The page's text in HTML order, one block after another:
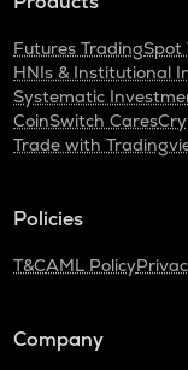
Futures TradingSpot
HNIs & Institutional
Systematic
CoinSwitch Cares
Trade with
Policies
T&CAML Policy
Company